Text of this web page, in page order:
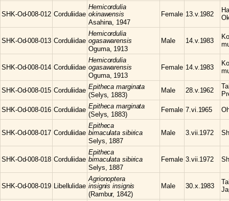
SHK-Od-008-012 Corduliidae
Hemicordulia
okinawensis
Asahina, 1947
Female 13.v.1982
SHK-Od-008-013 Corduliidae
Hemicordulia
ogasawarensis
Oguma, 1913
Male 14.v.1983
SHK-Od-008-014 Corduliidae
Hemicordulia
ogasawarensis
Oguma, 1913
Female 14.v.1983
SHK-Od-008-015 Corduliidae Epithecamarginata
(Selys, 1883)
Male 28.v.1962
SHK-Od-008-016 Corduliidae Epithecamarginata
(Selys, 1883)
Female 7.vi.1965
SHK-Od-008-017 Corduliidae
Epitheca
bimaculata sibirica
Selys, 1887
Male 3.vii.1972
SHK-Od-008-018 Corduliidae
Epitheca
bimaculata sibirica
Selys, 1887
Female 3.vii.1972
SHK-Od-008-019 Libellulidae
Agrionoptera
insignis insignis
(Rambur, 1842)
Male 30.x.1983